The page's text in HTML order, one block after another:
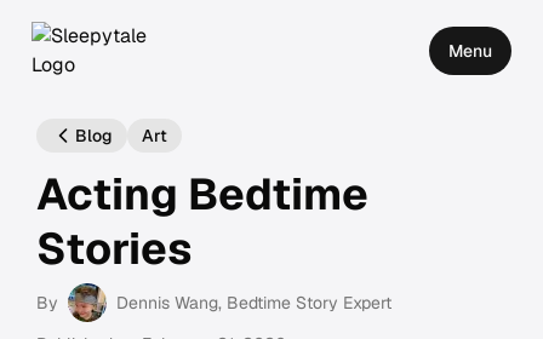
Menu
Blog Art
Acting Bedtime
Stories
By Dennis Wang, Bedtime Story Expert